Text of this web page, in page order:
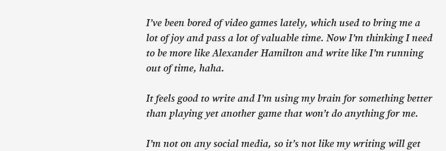
I’ve been bored of video games lately, which used to bring me a
lot of joy and pass a lot of valuable time. Now I’m thinking I need
to be more like Alexander Hamilton and write like I’m running
out of time, haha.
It feels good to write and I’m using my brain for something better
than playing yet another game that won’t do anything for me.
I’m not on any social media, so it’s not like my writing will get